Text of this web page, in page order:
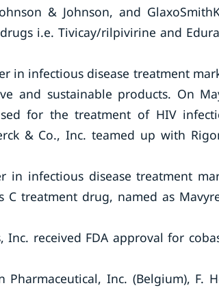
& Johnson, and
i.e. Tivicay/rilpivirine and
in infectious disease treatment
and sustainable products. On
for the treatment of HIV
& Co., Inc. teamed up with
in infectious disease treatment
treatment drug, named as
Inc. received FDA approval for
Pharmaceutical, Inc. (Belgium), F.